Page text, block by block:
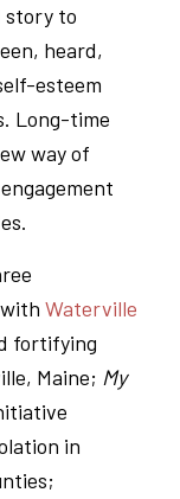
story to
heard,
esteem
Long-time
way of
Waterville
fortifying
Maine; My
in